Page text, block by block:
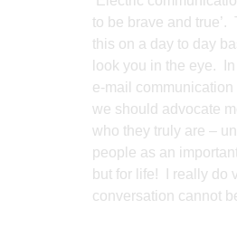
to be brave and
this on a day to day
look you in the eye.
e-mail
we should advocate
who they truly are –
people as an
but for life! I really do
conversation cannot